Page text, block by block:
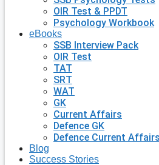
OIR Test & PPDT
Psychology Workbook
eBooks
SSB Interview Pack
OIR Test
TAT
SRT
WAT
GK
Current Affairs
Defence GK
Defence Current Affairs
Blog
Success Stories